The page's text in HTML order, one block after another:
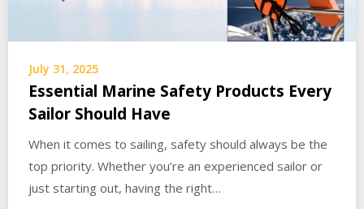
July 31, 2025
Essential Marine Safety Products Every
Sailor Should Have
When it comes to sailing, safety should always be the
top priority. Whether you’re an experienced sailor or
just starting out, having the right…